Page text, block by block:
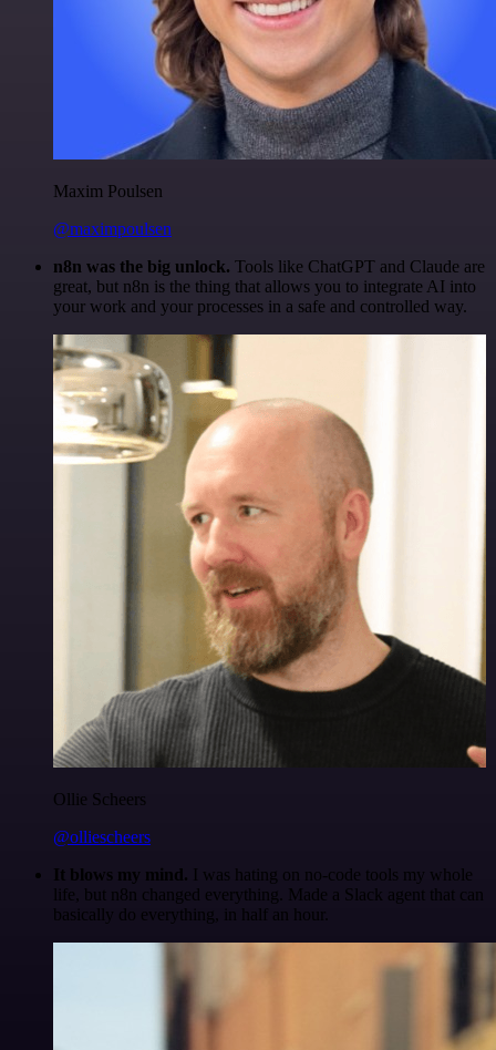
Maxim Poulsen
@maximpoulsen
n8n was the big unlock. Tools like ChatGPT and Claude are
great, but n8n is the thing that allows you to integrate AI into
your work and your processes in a safe and controlled way.
Ollie Scheers
@olliescheers
It blows my mind. I was hating on no-code tools my whole
life, but n8n changed everything. Made a Slack agent that can
basically do everything, in half an hour.